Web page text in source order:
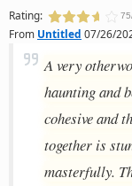
Rating:
From Untitled 07/26/
A very
haunting and
cohesive and
together is
masterfully.